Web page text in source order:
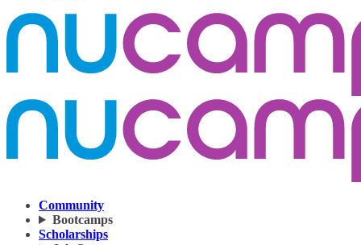
Community
Bootcamps
Scholarships